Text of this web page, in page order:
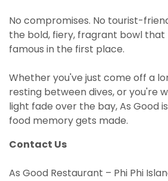
No compromises. No tourist-
the bold, fiery, fragrant bowl that
famous in the first place.
Whether you've just come off a
resting between dives, or you're
light fade over the bay, As Good
food memory gets made.
Contact Us
As Good Restaurant – Phi Phi